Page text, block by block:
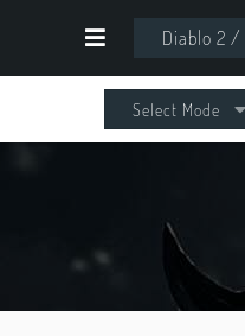
Diablo 2 /
Select Mode